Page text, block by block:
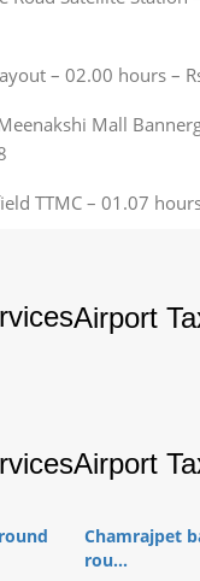
– 02.00 hours –
Mall
TTMC – 01.07
Airport
Airport
Chamrajpet
rou...